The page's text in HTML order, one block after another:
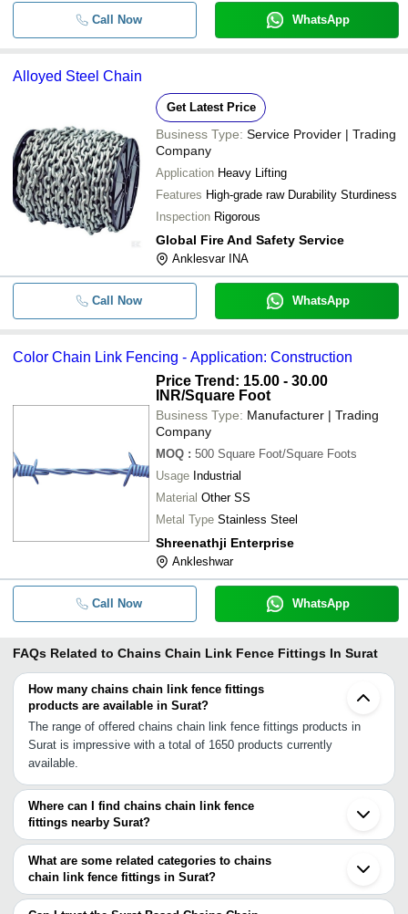
Call Now WhatsApp
Alloyed Steel Chain
Get Latest Price
Business Type: Service Provider | Trading
Company
Application Heavy Lifting
Features High-grade raw Durability Sturdiness
Inspection Rigorous
Global Fire And Safety Service
Anklesvar INA
Call Now WhatsApp
Color Chain Link Fencing - Application: Construction
Price Trend: 15.00 - 30.00
INR/Square Foot
Business Type: Manufacturer | Trading
Company
MOQ : 500 Square Foot/Square Foots
Usage Industrial
Material Other SS
Metal Type Stainless Steel
Shreenathji Enterprise
Ankleshwar
Call Now WhatsApp
FAQs Related to Chains Chain Link Fence Fittings In Surat
How many chains chain link fence fittings
products are available in Surat?
The range of offered chains chain link fence fittings products in
Surat is impressive with a total of 1650 products currently
available.
Where can I find chains chain link fence
fittings nearby Surat?
You can find chains chain link fence fittings around Surat such as
Kadodara Anklesvar INA Ankleshwar Bharuch Pardi Daman Vapi
Bhavnagar Sihor Silvassa Palitana Mahuva Umbergaon Dadra and
Nagar Haveli Khambhat Vadodara Anklav Petlad Udyognagar. You
What are some related categories to chains
chain link fence fittings in Surat?
Some related categories to chains chain link fence fittings in Surat